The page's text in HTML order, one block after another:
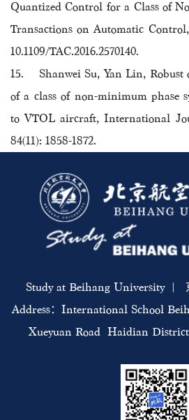
Quantized Control for a Class of
Transactions on Automatic
10.1109/TAC.2016.2570140.
15. Shanwei Su, Yan Lin, Robust
of a class of non-minimum phase
to VTOL aircraft, International
84(11): 1858-1872.
Study at Beihang University |
Address：International School
Xueyuan Road Haidian